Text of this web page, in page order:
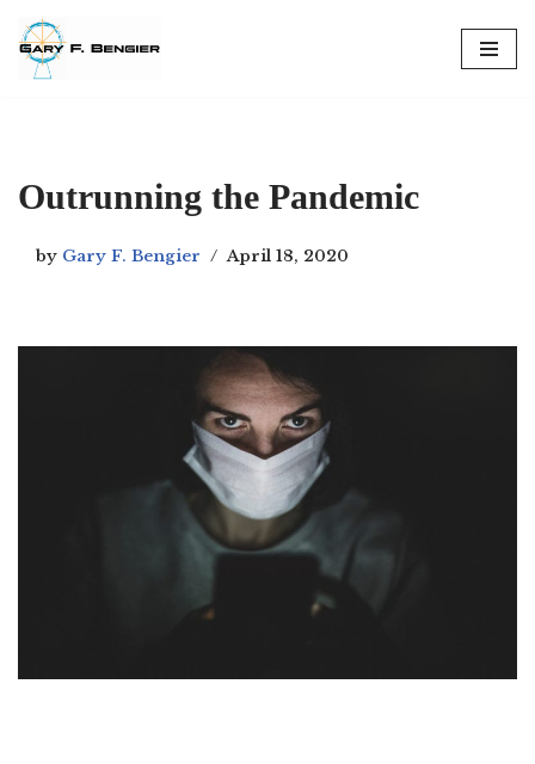
Skip
Outrunning the Pandemic
by Gary F. Bengier April 18, 2020